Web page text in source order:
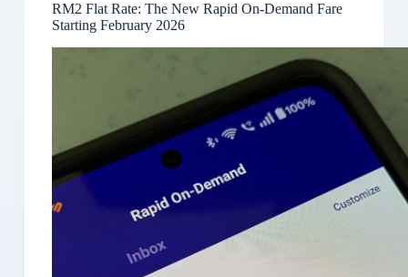
RM2 Flat Rate: The New Rapid On-Demand Fare
Starting February 2026